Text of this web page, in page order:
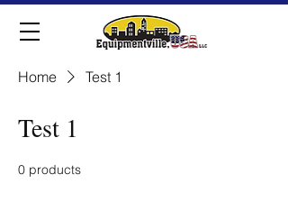
Home Test 1
Test 1
0 products